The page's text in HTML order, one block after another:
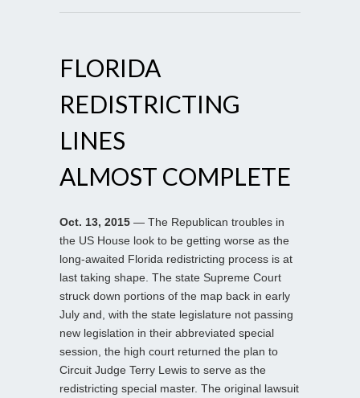
FLORIDA
REDISTRICTING
LINES
ALMOST COMPLETE
Oct. 13, 2015 — The Republican troubles in
the US House look to be getting worse as the
long-awaited Florida redistricting process is at
last taking shape. The state Supreme Court
struck down portions of the map back in early
July and, with the state legislature not passing
new legislation in their abbreviated special
session, the high court returned the plan to
Circuit Judge Terry Lewis to serve as the
redistricting special master. The original lawsuit